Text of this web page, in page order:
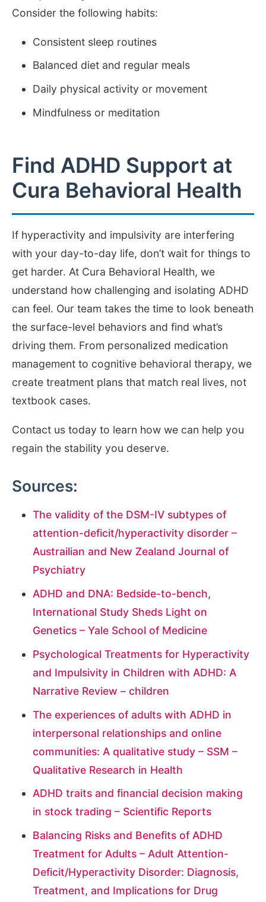
Consider the following habits:
Consistent sleep routines
Balanced diet and regular meals
Daily physical activity or movement
Mindfulness or meditation
Find ADHD Support at
Cura Behavioral Health
If hyperactivity and impulsivity are interfering
with your day-to-day life, don’t wait for things to
get harder. At Cura Behavioral Health, we
understand how challenging and isolating ADHD
can feel. Our team takes the time to look beneath
the surface-level behaviors and find what’s
driving them. From personalized medication
management to cognitive behavioral therapy, we
create treatment plans that match real lives, not
textbook cases.
Contact us today to learn how we can help you
regain the stability you deserve.
Sources:
The validity of the DSM-IV subtypes of
attention-deficit/hyperactivity disorder –
Austrailian and New Zealand Journal of
Psychiatry
ADHD and DNA: Bedside-to-bench,
International Study Sheds Light on
Genetics – Yale School of Medicine
Psychological Treatments for Hyperactivity
and Impulsivity in Children with ADHD: A
Narrative Review – children
The experiences of adults with ADHD in
interpersonal relationships and online
communities: A qualitative study – SSM –
Qualitative Research in Health
ADHD traits and financial decision making
in stock trading – Scientific Reports
Balancing Risks and Benefits of ADHD
Treatment for Adults – Adult Attention-
Deficit/Hyperactivity Disorder: Diagnosis,
Treatment, and Implications for Drug